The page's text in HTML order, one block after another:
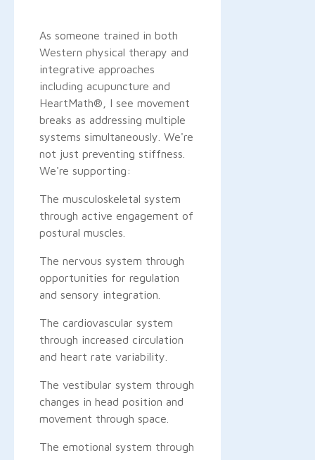
As someone trained in both
Western physical therapy and
integrative approaches
including acupuncture and
HeartMath®, I see movement
breaks as addressing multiple
systems simultaneously. We're
not just preventing stiffness.
We're supporting:
The musculoskeletal system
through active engagement of
postural muscles.
The nervous system through
opportunities for regulation
and sensory integration.
The cardiovascular system
through increased circulation
and heart rate variability.
The vestibular system through
changes in head position and
movement through space.
The emotional system through